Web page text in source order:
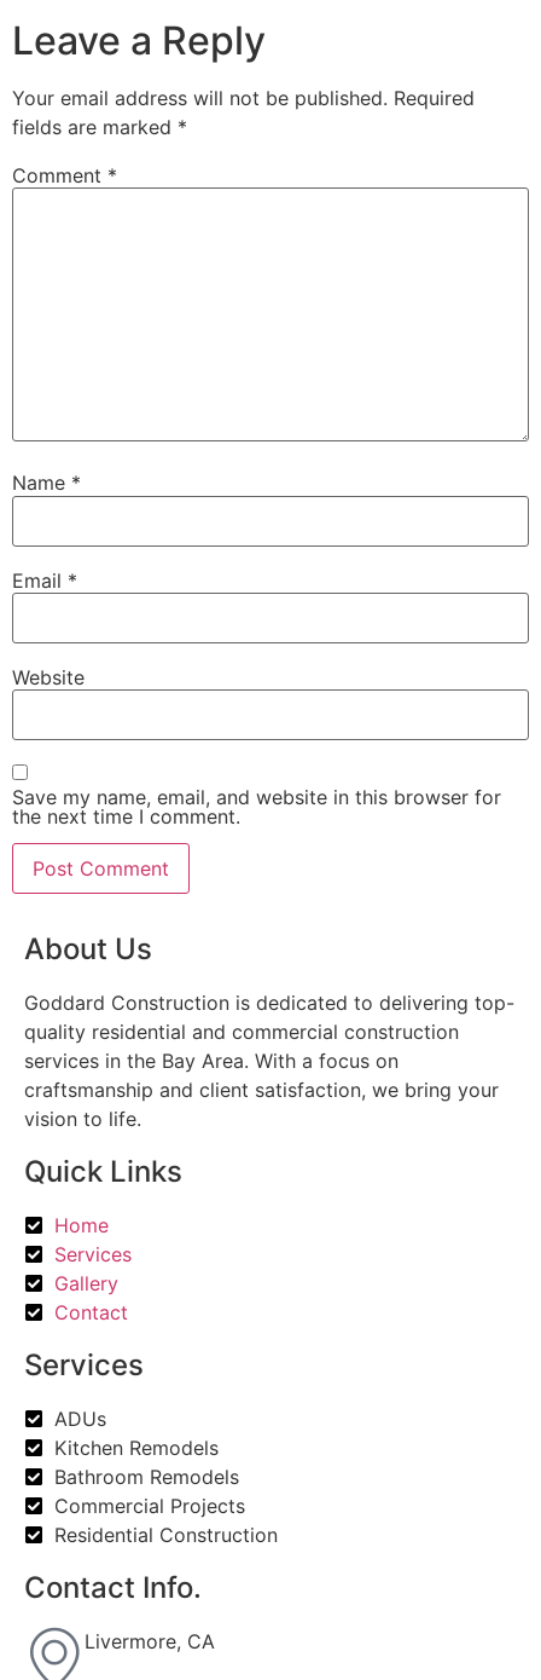
Leave a Reply
Your email address will not be published. Required
fields are marked *
Comment *
Name *
Email *
Website
Save my name, email, and website in this browser for
the next time I comment.
About Us
Goddard Construction is dedicated to delivering top-
quality residential and commercial construction
services in the Bay Area. With a focus on
craftsmanship and client satisfaction, we bring your
vision to life.
Quick Links
Home
Services
Gallery
Contact
Services
ADUs
Kitchen Remodels
Bathroom Remodels
Commercial Projects
Residential Construction
Contact Info.
Livermore, CA